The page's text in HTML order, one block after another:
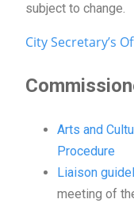
subject to change.
City Secretary’s
Arts and
Procedure
Liaison
meeting of